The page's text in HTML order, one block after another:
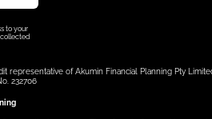
to your
representative of Akumin Financial Planning Pty
232706